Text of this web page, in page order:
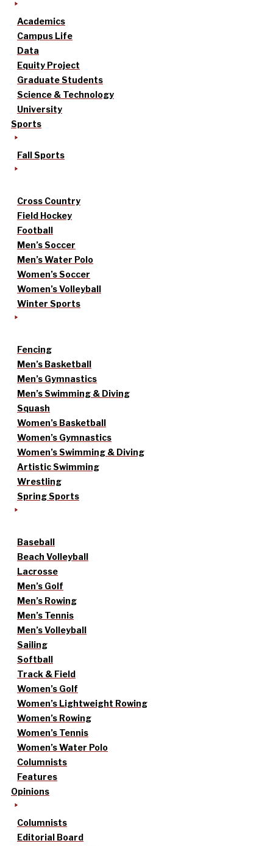
Academics
Campus Life
Data
Equity Project
Graduate Students
Science & Technology
University
Sports
Fall Sports
Cross Country
Field Hockey
Football
Men’s Soccer
Men’s Water Polo
Women’s Soccer
Women’s Volleyball
Winter Sports
Fencing
Men’s Basketball
Men’s Gymnastics
Men’s Swimming & Diving
Squash
Women’s Basketball
Women’s Gymnastics
Women’s Swimming & Diving
Artistic Swimming
Wrestling
Spring Sports
Baseball
Beach Volleyball
Lacrosse
Men’s Golf
Men’s Rowing
Men’s Tennis
Men’s Volleyball
Sailing
Softball
Track & Field
Women’s Golf
Women’s Lightweight Rowing
Women’s Rowing
Women’s Tennis
Women’s Water Polo
Columnists
Features
Opinions
Columnists
Editorial Board